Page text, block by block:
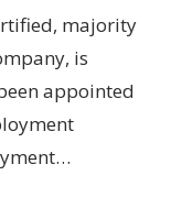
majority
is
appointed